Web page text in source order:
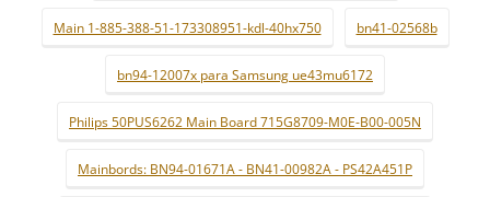
Main 1-885-388-51-173308951-kdl-40hx750 bn41-02568b
bn94-12007x para Samsung ue43mu6172
Philips 50PUS6262 Main Board 715G8709-M0E-B00-005N
Mainbords: BN94-01671A - BN41-00982A - PS42A451P